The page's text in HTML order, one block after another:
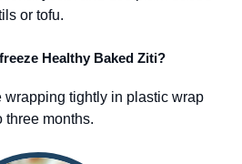
or tofu.
Healthy Baked Ziti?
tightly in plastic wrap
three months.